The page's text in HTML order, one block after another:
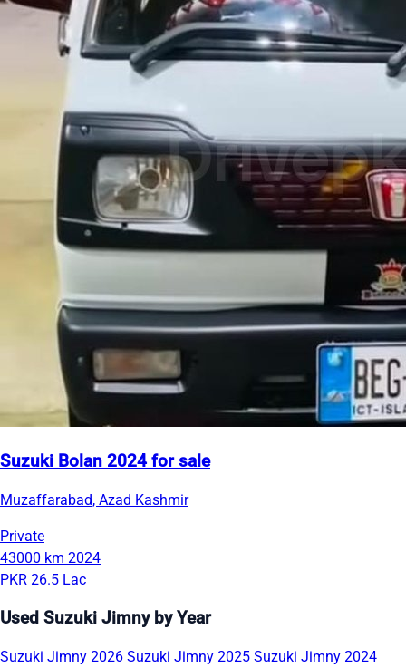
Suzuki Bolan 2024 for sale
Muzaffarabad, Azad Kashmir
Private
43000 km 2024
PKR 26.5 Lac
Used Suzuki Jimny by Year
Suzuki Jimny 2026 Suzuki Jimny 2025 Suzuki Jimny 2024